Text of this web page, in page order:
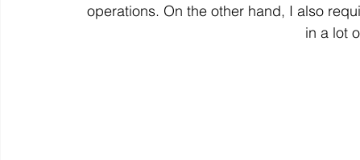
operations. On the other hand, I also
in a lot